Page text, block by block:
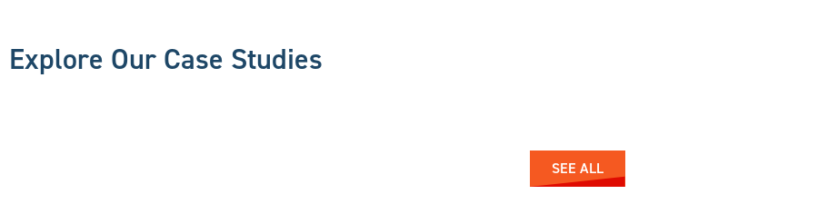
Explore Our Case Studies
SEE ALL